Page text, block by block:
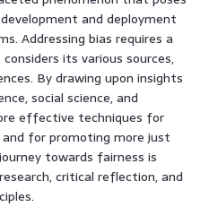
and deployment
Addressing bias requires a
its various sources,
By drawing upon insights
social science, and
effective techniques for
for promoting more just
towards fairness is
critical reflection, and